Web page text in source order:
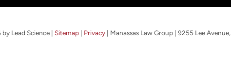
by Lead Science | Sitemap | Privacy | Manassas Law Group | 9255 Lee Avenue,